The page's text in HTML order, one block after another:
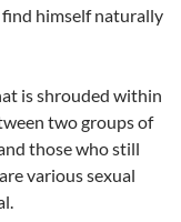
himself naturally
is shrouded within
two groups of
those who still
various sexual